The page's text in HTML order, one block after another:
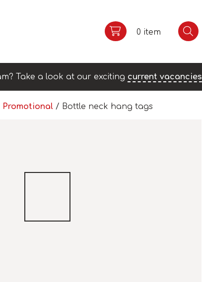
0 item
Take a look at our exciting current vacancies
Promotional / Bottle neck hang tags